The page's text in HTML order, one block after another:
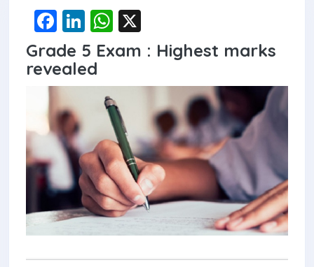
F
a
ce
b
o
o
k
Li
n
ke
dI
W
h
at
s
A
p
p
Grade 5 Exam : Highest marks
revealed